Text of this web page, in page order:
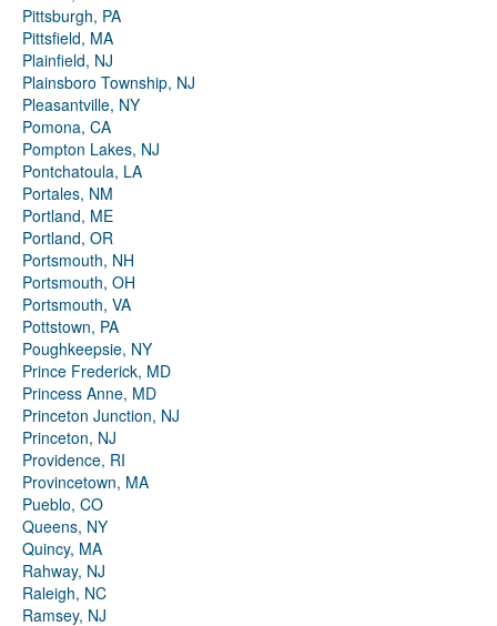
Pittsburgh, PA
Pittsfield, MA
Plainfield, NJ
Plainsboro Township, NJ
Pleasantville, NY
Pomona, CA
Pompton Lakes, NJ
Pontchatoula, LA
Portales, NM
Portland, ME
Portland, OR
Portsmouth, NH
Portsmouth, OH
Portsmouth, VA
Pottstown, PA
Poughkeepsie, NY
Prince Frederick, MD
Princess Anne, MD
Princeton Junction, NJ
Princeton, NJ
Providence, RI
Provincetown, MA
Pueblo, CO
Queens, NY
Quincy, MA
Rahway, NJ
Raleigh, NC
Ramsey, NJ